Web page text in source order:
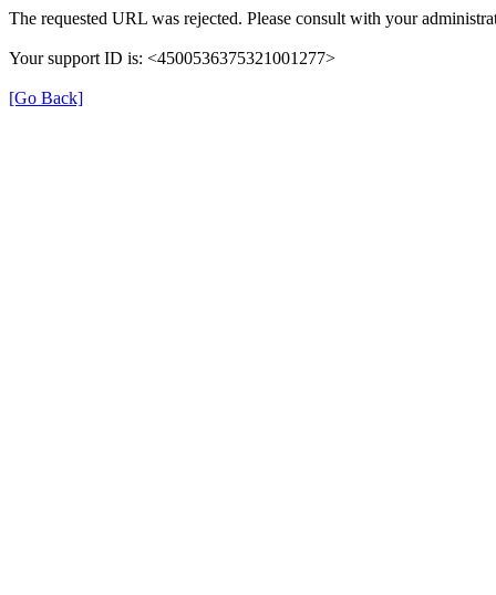
The requested URL was rejected. Please consult with your
Your support ID is: <4500536375321001277>
[Go Back]